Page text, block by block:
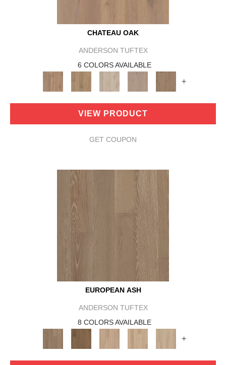
CHATEAU OAK
ANDERSON TUFTEX
6 COLORS AVAILABLE
+
VIEW PRODUCT
GET COUPON
EUROPEAN ASH
ANDERSON TUFTEX
8 COLORS AVAILABLE
+